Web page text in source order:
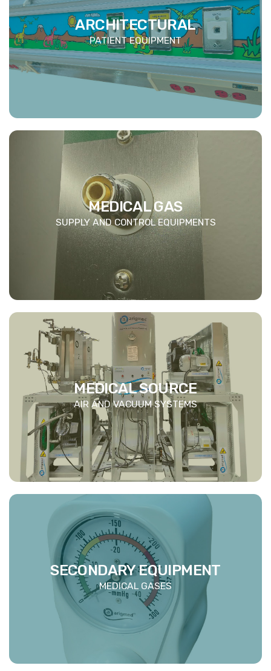
ARCHITECTURAL
PATIENT EQUIPMENT
MEDICAL GAS
SUPPLY AND CONTROL EQUIPMENTS
MEDICAL SOURCE
AIR AND VACUUM SYSTEMS
SECONDARY EQUIPMENT
MEDICAL GASES